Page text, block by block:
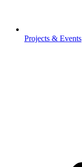
Projects & Events